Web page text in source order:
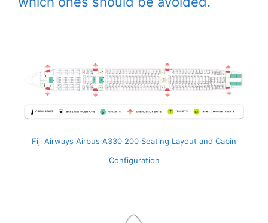
Fiji Airways Airbus A330 200 Seating Layout and Cabin
Configuration